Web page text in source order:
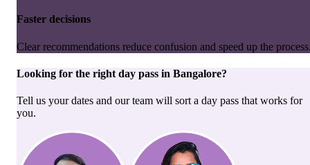
Faster decisions
Clear recommendations reduce confusion and speed up the
Looking for the right day pass in Bangalore?
Tell us your dates and our team will sort a day pass that works for
you.